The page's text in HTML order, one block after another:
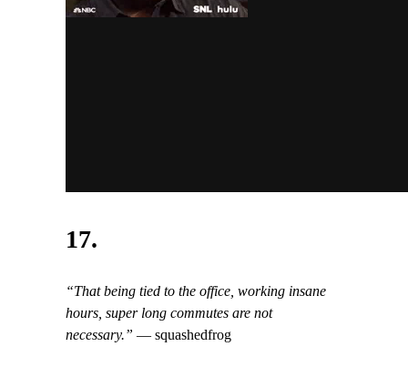
17.
“That being tied to the office, working insane
hours, super long commutes are not
necessary.” — squashedfrog